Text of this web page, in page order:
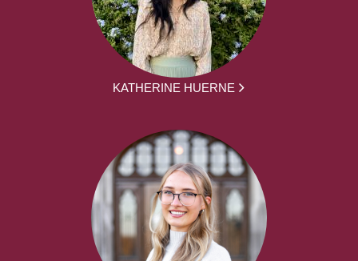
KATHERINE HUERNE